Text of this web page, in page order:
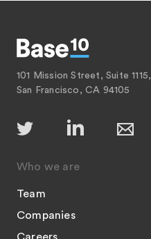
101 Mission Street, Suite 1115,
San Francisco, CA 94105
Who we are
Team
Companies